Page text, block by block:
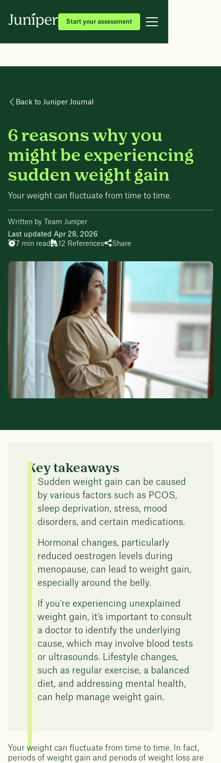
Start your assessment
Back to Juniper Journal
6 reasons why you
might be experiencing
sudden weight gain
Your weight can fluctuate from time to time.
Written by Team Juniper
Last updated Apr 28, 2026
7 min read
12 References Share
Key takeaways
Sudden weight gain can be caused
by various factors such as PCOS,
sleep deprivation, stress, mood
disorders, and certain medications.
Hormonal changes, particularly
reduced oestrogen levels during
menopause, can lead to weight gain,
especially around the belly.
If you're experiencing unexplained
weight gain, it's important to consult
a doctor to identify the underlying
cause, which may involve blood tests
or ultrasounds. Lifestyle changes,
such as regular exercise, a balanced
diet, and addressing mental health,
can help manage weight gain.
Your weight can fluctuate from time to time. In fact,
periods of weight gain and periods of weight loss are